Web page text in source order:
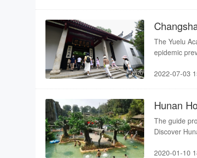
The Yuelu
epidemic
2022-07-03
Hunan
The guide
Discover
2020-01-10